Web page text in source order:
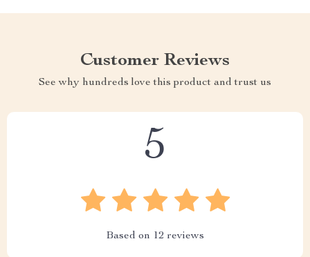
Customer Reviews
See why hundreds love this product and trust us
5
Based on 12 reviews